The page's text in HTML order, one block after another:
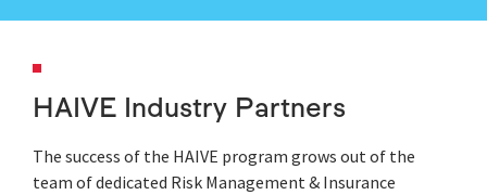
HAIVE Industry Partners
The success of the HAIVE program grows out of the
team of dedicated Risk Management & Insurance